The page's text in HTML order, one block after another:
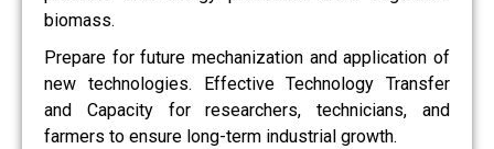
biomass.
Prepare for future mechanization and application of
new technologies. Effective Technology Transfer
and Capacity for researchers, technicians, and
farmers to ensure long-term industrial growth.